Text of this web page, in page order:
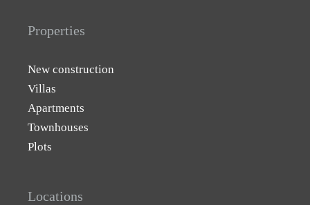
Properties
New construction
Villas
Apartments
Townhouses
Plots
Locations